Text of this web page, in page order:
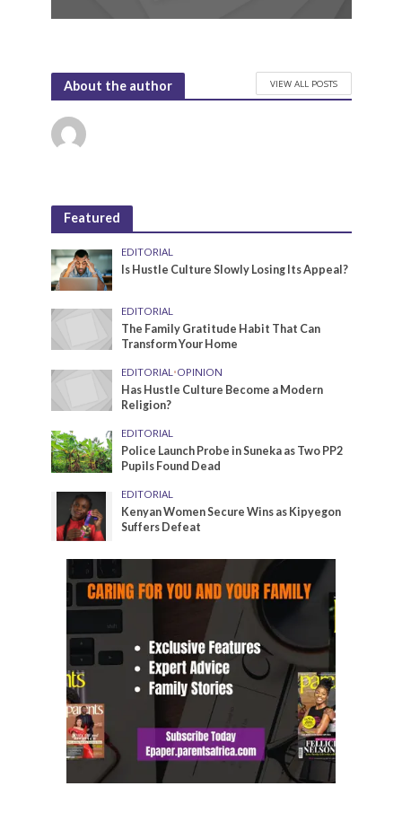
About the author VIEW ALL POSTS
Featured
EDITORIAL
Is Hustle Culture Slowly Losing Its Appeal?
EDITORIAL
The Family Gratitude Habit That Can
Transform Your Home
EDITORIAL•OPINION
Has Hustle Culture Become a Modern
Religion?
EDITORIAL
Police Launch Probe in Suneka as Two PP2
Pupils Found Dead
EDITORIAL
Kenyan Women Secure Wins as Kipyegon
Suffers Defeat